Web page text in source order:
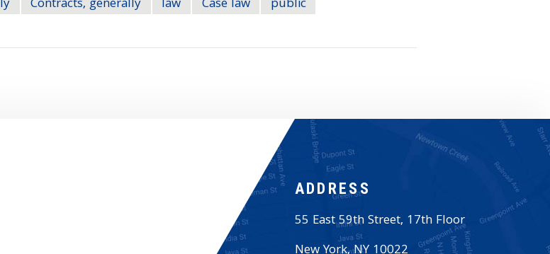
Contracts, generally law Case law public
ADDRESS
55 East 59th Street, 17th Floor